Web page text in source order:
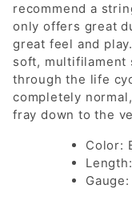
recommend a
only offers great
great feel and
soft, multifilament
through the life
completely
fray down to the
Color:
Gauge: